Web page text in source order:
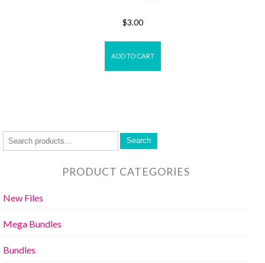
$3.00
ADD TO CART
Search
PRODUCT CATEGORIES
New Files
Mega Bundles
Bundles